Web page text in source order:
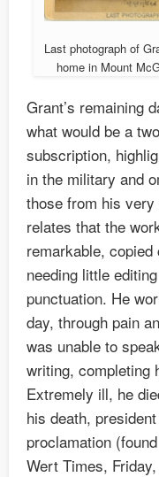
Last photograph of
home in Mount
Grant’s remaining
what would be a
subscription,
in the military and
those from his
relates that the
remarkable,
needing little
punctuation. He
day, through pain
was unable to
writing, completing
Extremely ill, he
his death,
proclamation (found
Wert Times,